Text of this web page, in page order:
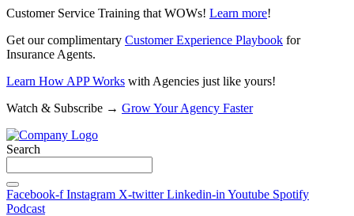
Customer Service Training that WOWs! Learn more!
Get our complimentary Customer Experience Playbook for
Insurance Agents.
Learn How APP Works with Agencies just like yours!
Watch & Subscribe → Grow Your Agency Faster
Search
Facebook-f Instagram X-twitter Linkedin-in Youtube Spotify
Podcast